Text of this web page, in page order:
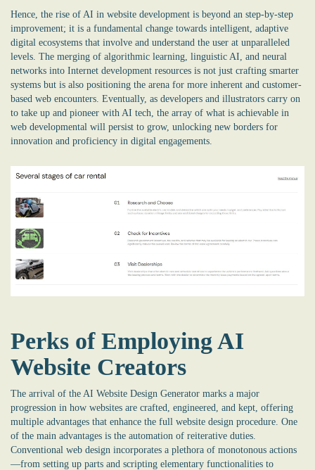
Hence, the rise of AI in website development is beyond an step-by-step
improvement; it is a fundamental change towards intelligent, adaptive
digital ecosystems that involve and understand the user at unparalleled
levels. The merging of algorithmic learning, linguistic AI, and neural
networks into Internet development resources is not just crafting smarter
systems but is also positioning the arena for more inherent and customer-
based web encounters. Eventually, as developers and illustrators carry on
to take up and pioneer with AI tech, the array of what is achievable in
web developmental will persist to grow, unlocking new borders for
innovation and proficiency in digital engagements.
Perks of Employing AI
Website Creators
The arrival of the AI Website Design Generator marks a major
progression in how websites are crafted, engineered, and kept, offering
multiple advantages that enhance the full website design procedure. One
of the main advantages is the automation of reiterative duties.
Conventional web design incorporates a plethora of monotonous actions
—from setting up parts and scripting elementary functionalities to